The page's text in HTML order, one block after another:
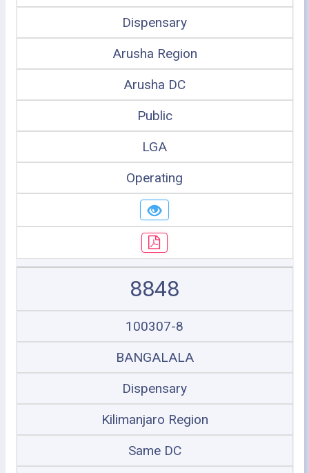
Dispensary
Arusha Region
Arusha DC
Public
LGA
Operating
8848
100307-8
BANGALALA
Dispensary
Kilimanjaro Region
Same DC